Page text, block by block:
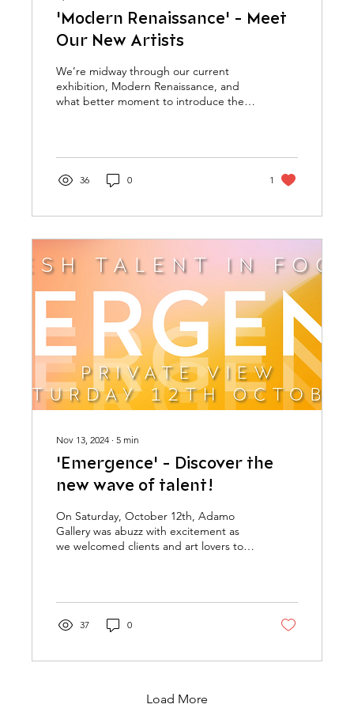
'Modern Renaissance' - Meet
Our New Artists
We’re midway through our current
exhibition, Modern Renaissance, and
what better moment to introduce the
36 0 1
Nov 13, 2024 ∙ 5 min
'Emergence' - Discover the
new wave of talent!
On Saturday, October 12th, Adamo
Gallery was abuzz with excitement as
we welcomed clients and art lovers to
37 0
Load More